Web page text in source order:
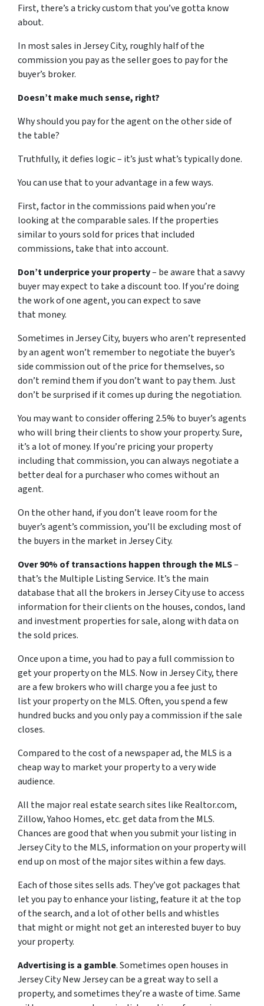
First, there’s a tricky custom that you’ve gotta know
about.
In most sales in Jersey City, roughly half of the
commission you pay as the seller goes to pay for the
buyer’s broker.
Doesn’t make much sense, right?
Why should you pay for the agent on the other side of
the table?
Truthfully, it defies logic – it’s just what’s typically done.
You can use that to your advantage in a few ways.
First, factor in the commissions paid when you’re
looking at the comparable sales. If the properties
similar to yours sold for prices that included
commissions, take that into account.
Don’t underprice your property– be aware that a savvy
buyer may expect to take a discount too. If you’re doing
the work of one agent, you can expect to save
that money.
Sometimes in Jersey City, buyers who aren’t represented
by an agent won’t remember to negotiate the buyer’s
side commission out of the price for themselves, so
don’t remind them if you don’t want to pay them. Just
don’t be surprised if it comes up during the negotiation.
You may want to consider offering 2.5% to buyer’s agents
who will bring their clients to show your property. Sure,
it’s a lot of money. If you’re pricing your property
including that commission, you can always negotiate a
better deal for a purchaser who comes without an
agent.
On the other hand, if you don’t leave room for the
buyer’s agent’s commission, you’ll be excluding most of
the buyers in the market in Jersey City.
Over 90% of transactions happen through the MLS–
that’s the Multiple Listing Service. It’s the main
database that all the brokers in Jersey City use to access
information for their clients on the houses, condos, land
and investment properties for sale, along with data on
the sold prices.
Once upon a time, you had to pay a full commission to
get your property on the MLS. Now in Jersey City, there
are a few brokers who will charge you a fee just to
list your property on the MLS. Often, you spend a few
hundred bucks and you only pay a commission if the sale
closes.
Compared to the cost of a newspaper ad, the MLS is a
cheap way to market your property to a very wide
audience.
All the major real estate search sites like Realtor.com,
Zillow, Yahoo Homes, etc. get data from the MLS.
Chances are good that when you submit your listing in
Jersey City to the MLS, information on your property will
end up on most of the major sites within a few days.
Each of those sites sells ads. They’ve got packages that
let you pay to enhance your listing, feature it at the top
of the search, and a lot of other bells and whistles
that might or might not get an interested buyer to buy
your property.
Advertising is a gamble. Sometimes open houses in
Jersey City New Jersey can be a great way to sell a
property, and sometimes they’re a waste of time. Same